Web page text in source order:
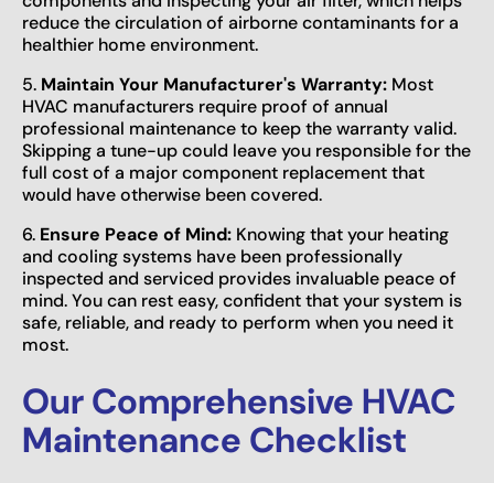
reduce the circulation of airborne contaminants for a
healthier home environment.
5. Maintain Your Manufacturer's Warranty: Most
HVAC manufacturers require proof of annual
professional maintenance to keep the warranty valid.
Skipping a tune-up could leave you responsible for the
full cost of a major component replacement that
would have otherwise been covered.
6. Ensure Peace of Mind: Knowing that your heating
and cooling systems have been professionally
inspected and serviced provides invaluable peace of
mind. You can rest easy, confident that your system is
safe, reliable, and ready to perform when you need it
most.
Our Comprehensive HVAC
Maintenance Checklist